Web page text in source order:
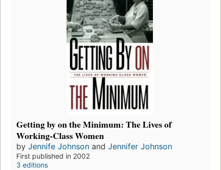
Getting by on the Minimum: The Lives of
Working-Class Women
by Jennife Johnson and Jennifer Johnson
First published in 2002
3 editions